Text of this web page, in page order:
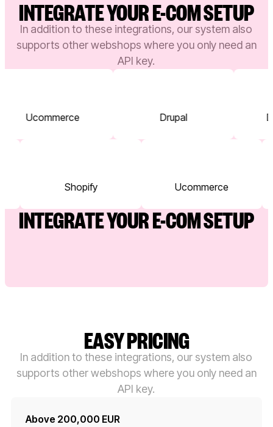
INTEGRATE YOUR E-COM SETUP
In addition to these integrations, our system also
supports other webshops where you only need an
API key.
Ucommerce Drupal
Shopify Ucommerce
INTEGRATE YOUR E-COM SETUP
EASY PRICING
In addition to these integrations, our system also
supports other webshops where you only need an
API key.
Above 200,000 EUR